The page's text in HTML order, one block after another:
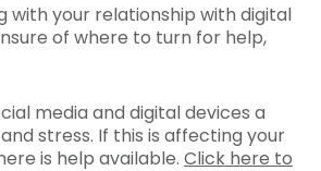
with your relationship with digital
of where to turn for help,
media and digital devices a
stress. If this is affecting your
is help available. Click here to